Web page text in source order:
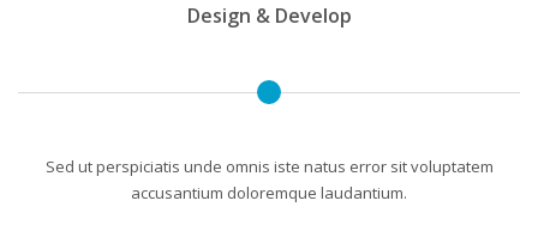
Design & Develop
Sed ut perspiciatis unde omnis iste natus error sit voluptatem
accusantium doloremque laudantium.